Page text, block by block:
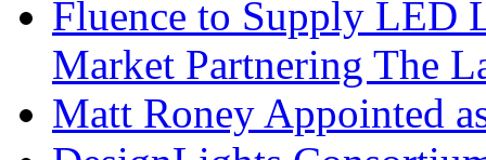
Fluence to Supply LED
Market Partnering The
Matt Roney Appointed